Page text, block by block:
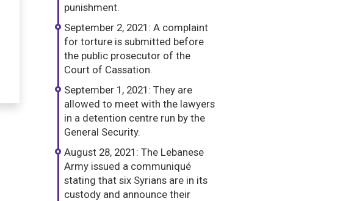
punishment.
September 2, 2021: A complaint
for torture is submitted before
the public prosecutor of the
Court of Cassation.
September 1, 2021: They are
allowed to meet with the lawyers
in a detention centre run by the
General Security.
August 28, 2021: The Lebanese
Army issued a communiqué
stating that six Syrians are in its
custody and announce their